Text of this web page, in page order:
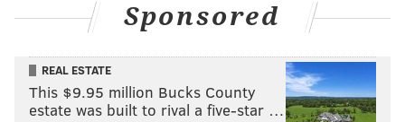
Sponsored
REAL ESTATE
This $9.95 million Bucks County
estate was built to rival a five-star …